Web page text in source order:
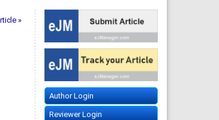
»
Author Login
Reviewer Login